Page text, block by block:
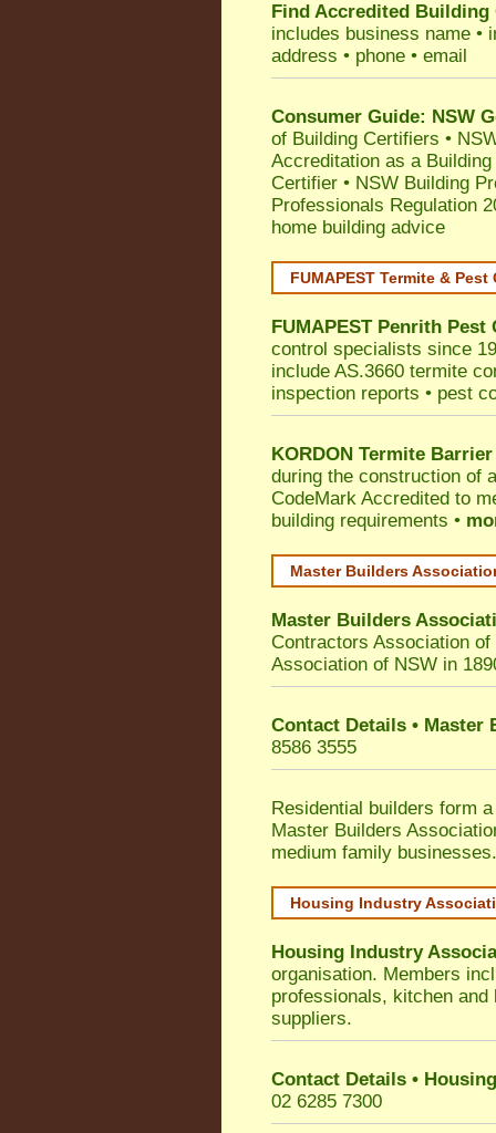
Find Accredited
includes business name •
address • phone • email
Consumer Guide: NSW
of Building Certifiers •
Accreditation as a
Certifier • NSW Building
Professionals Regulation
home building advice
FUMAPEST Termite &
FUMAPEST Penrith Pest
control specialists since
include AS.3660 termite
inspection reports • pest
KORDON Termite Barrier
during the construction of
CodeMark Accredited to
building requirements •
Master Builders
Master Builders
Contractors Association
Association of NSW in
Contact Details • Master
8586 3555
Residential builders form
Master Builders
medium family businesses.
Housing Industry
Housing Industry
organisation. Members
professionals, kitchen
suppliers.
Contact Details •
02 6285 7300